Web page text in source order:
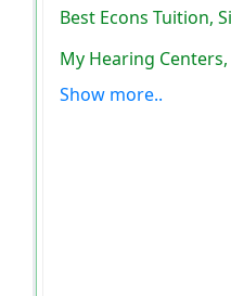
Best Econs Tuition,
My Hearing
Show more..